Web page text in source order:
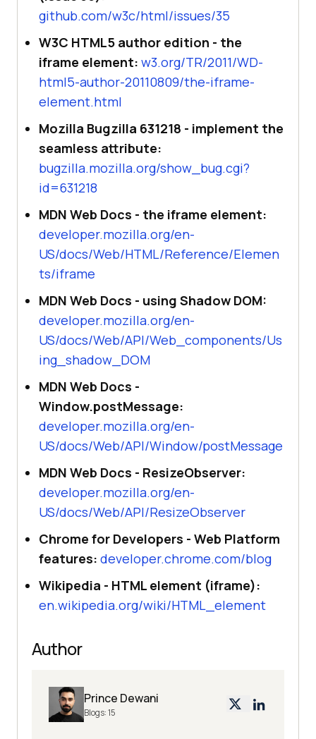
github.com/w3c/html/issues/35
W3C HTML5 author edition - the
iframe element: w3.org/TR/2011/WD-
html5-author-20110809/the-iframe-
element.html
Mozilla Bugzilla 631218 - implement the
seamless attribute:
bugzilla.mozilla.org/show_bug.cgi?
id=631218
MDN Web Docs - the iframe element:
developer.mozilla.org/en-
US/docs/Web/HTML/Reference/Elemen
ts/iframe
MDN Web Docs - using Shadow DOM:
developer.mozilla.org/en-
US/docs/Web/API/Web_components/Us
ing_shadow_DOM
MDN Web Docs -
Window.postMessage:
developer.mozilla.org/en-
US/docs/Web/API/Window/postMessage
MDN Web Docs - ResizeObserver:
developer.mozilla.org/en-
US/docs/Web/API/ResizeObserver
Chrome for Developers - Web Platform
features: developer.chrome.com/blog
Wikipedia - HTML element (iframe):
en.wikipedia.org/wiki/HTML_element
Author
Prince Dewani
Blogs:15